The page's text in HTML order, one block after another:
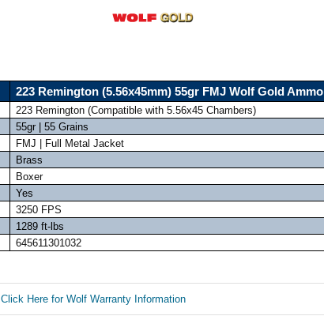
223 Remington (5.56x45mm) 55gr FMJ Wolf Gold Ammo
223 Remington (Compatible with 5.56x45 Chambers)
55gr | 55 Grains
FMJ | Full Metal Jacket
Brass
Boxer
Yes
3250 FPS
1289 ft-lbs
645611301032
Click Here for Wolf Warranty Information